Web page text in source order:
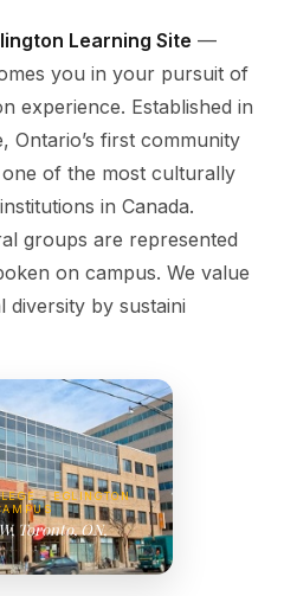
Learning Site —
you in your pursuit of
experience. Established in
Ontario’s first community
of the most culturally
in Canada.
groups are represented
on campus. We value
diversity by sustaini
- EGLINGTON
Toronto, ON,